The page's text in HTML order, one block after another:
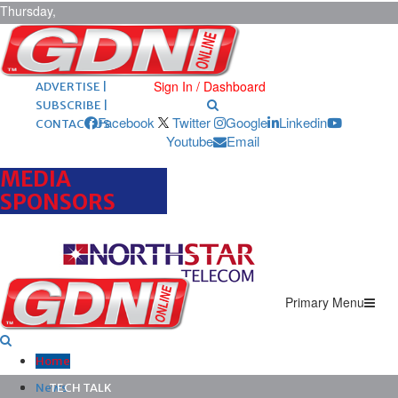
Thursday,
August 6,
2026 ARCHIVES |
POST ADS |
ADVERTISE |
SUBSCRIBE |
CONTACT US
Sign In / Dashboard
Facebook Twitter Google
Linkedin
Youtube
Email
MEDIA
SPONSORS
Primary Menu
Home
News
TECH TALK